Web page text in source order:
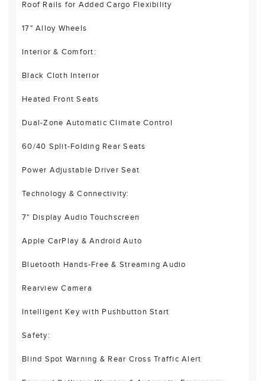
Roof Rails for Added Cargo Flexibility
17" Alloy Wheels
Interior & Comfort:
Black Cloth Interior
Heated Front Seats
Dual-Zone Automatic Climate Control
60/40 Split-Folding Rear Seats
Power Adjustable Driver Seat
Technology & Connectivity:
7" Display Audio Touchscreen
Apple CarPlay & Android Auto
Bluetooth Hands-Free & Streaming Audio
Rearview Camera
Intelligent Key with Pushbutton Start
Safety:
Blind Spot Warning & Rear Cross Traffic Alert